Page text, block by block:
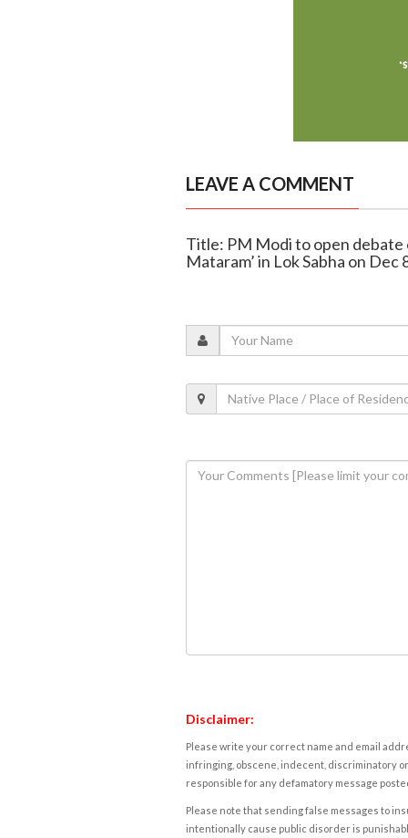
LEAVE A COMMENT
Title: PM Modi to open debate
Mataram’ in Lok Sabha on Dec
Disclaimer:
Please write your correct name and email
infringing, obscene, indecent, discriminatory
responsible for any defamatory message
Please note that sending false messages to
intentionally cause public disorder is